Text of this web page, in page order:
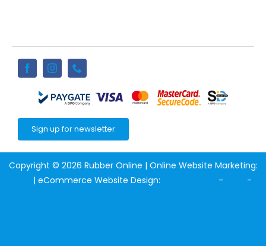
Sign up for newsletter
Copyright © 2026 Rubber Online | Online Website Marketing:
| eCommerce Website Design: -
-